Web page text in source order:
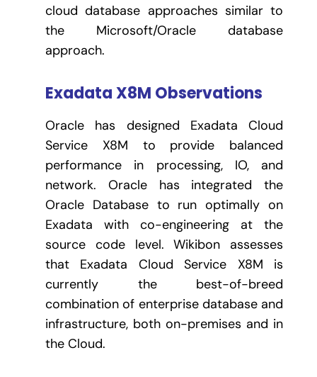
cloud database approaches similar to
the Microsoft/Oracle database
approach.
Exadata X8M Observations
Oracle has designed Exadata Cloud
Service X8M to provide balanced
performance in processing, IO, and
network. Oracle has integrated the
Oracle Database to run optimally on
Exadata with co-engineering at the
source code level. Wikibon assesses
that Exadata Cloud Service X8M is
currently the best-of-breed
combination of enterprise database and
infrastructure, both on-premises and in
the Cloud.